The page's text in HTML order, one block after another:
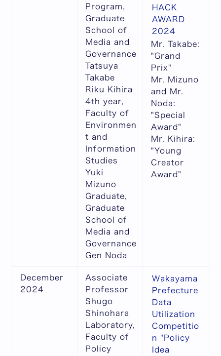
Program,
Graduate
School of
Media and
Governance
Tatsuya
Takabe
Riku Kihira
4th year,
Faculty of
Environmen
t and
Information
Studies
Yuki
Mizuno
Graduate,
Graduate
School of
Media and
Governance
Gen Noda
HACK
AWARD
2024
Mr. Takabe:
"Grand
Prix"
Mr. Mizuno
and Mr.
Noda:
"Special
Award"
Mr. Kihira:
"Young
Creator
Award"
December
2024
Associate
Professor
Shugo
Shinohara
Laboratory,
Faculty of
Policy
Wakayama
Prefecture
Data
Utilization
Competitio
n "Policy
Idea